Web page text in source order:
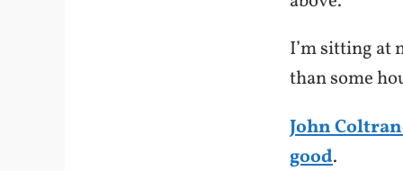
I’m sitting at
than some
John
good.